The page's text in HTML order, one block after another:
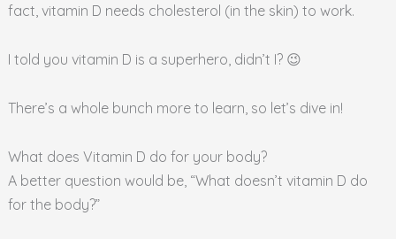
fact, vitamin D needs cholesterol (in the skin) to work.
I told you vitamin D is a superhero, didn’t I? 😉
There’s a whole bunch more to learn, so let’s dive in!
What does Vitamin D do for your body?
A better question would be, “What doesn’t vitamin D do
for the body?”